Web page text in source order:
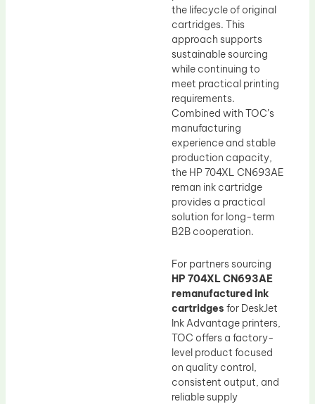
the lifecycle of original
cartridges. This
approach supports
sustainable sourcing
while continuing to
meet practical printing
requirements.
Combined with TOC’s
manufacturing
experience and stable
production capacity,
the HP 704XL CN693AE
reman ink cartridge
provides a practical
solution for long-term
B2B cooperation.
For partners sourcing
HP 704XL CN693AE
remanufactured ink
cartridges for DeskJet
Ink Advantage printers,
TOC offers a factory-
level product focused
on quality control,
consistent output, and
reliable supply